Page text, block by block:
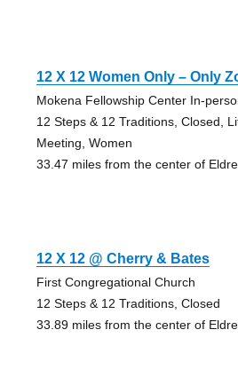
12 X 12 Women Only – Only
Mokena Fellowship Center In-
12 Steps & 12 Traditions, Closed,
Meeting, Women
33.47 miles from the center of
12 X 12 @ Cherry & Bates
First Congregational Church
12 Steps & 12 Traditions, Closed
33.89 miles from the center of